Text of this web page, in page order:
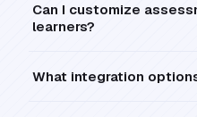
Can I customize
learners?
What integration